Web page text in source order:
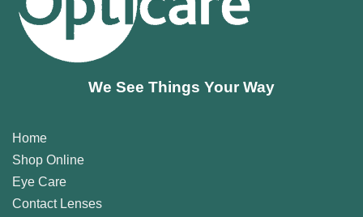
We See Things Your Way
Home
Shop Online
Eye Care
Contact Lenses